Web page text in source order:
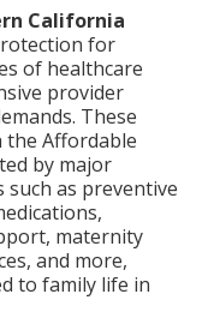
California
for
of healthcare
provider
These
the Affordable
by major
as preventive
maternity
and more,
to family life in